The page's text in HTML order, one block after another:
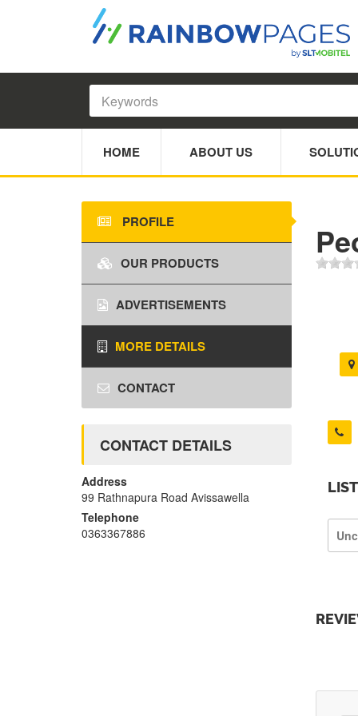
HOME ABOUT US
PROFILE
OUR PRODUCTS
ADVERTISEMENTS
MORE DETAILS
CONTACT
CONTACT DETAILS
Address
99 Rathnapura Road Avissawella
Telephone
0363367886